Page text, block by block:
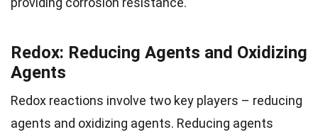
Redox: Reducing Agents and Oxidizing
Agents
Redox reactions involve two key players – reducing
agents and oxidizing agents. Reducing agents